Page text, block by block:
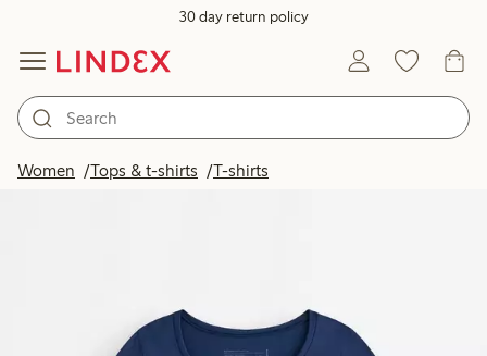
30 day return policy
Women Tops & t-shirts T-shirts